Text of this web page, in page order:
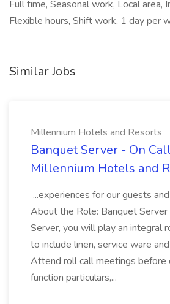
Full time, Seasonal work, Local area,
Flexible hours, Shift work, 1 day per
Similar Jobs
Millennium Hotels and Resorts
Banquet Server - On
Millennium Hotels and
...experiences for our guests
About the Role: Banquet
Server, you will play an integral
to include linen, service ware
Attend roll call meetings before
function particulars,...